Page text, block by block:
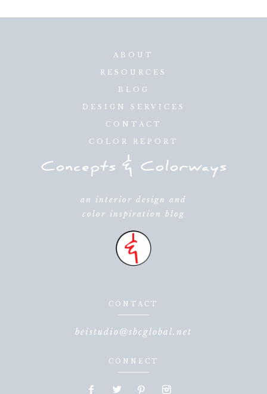
ABOUT
RESOURCES
BLOG
DESIGN SERVICES
CONTACT
COLOR REPORT
an interior design and
color inspiration blog
CONTACT
beistudio@sbcglobal.net
CONNECT